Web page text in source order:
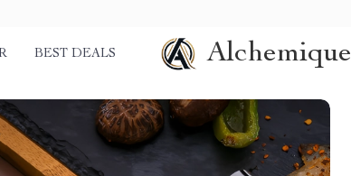
BEST DEALS Alchemique